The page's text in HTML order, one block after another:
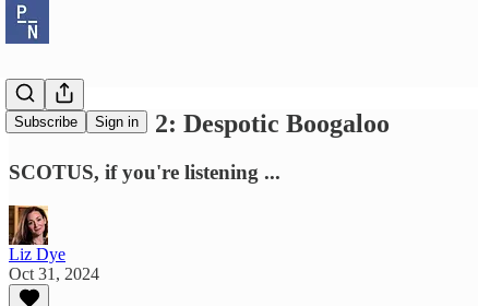
Subscribe Sign in
Bush v Gore 2: Despotic Boogaloo
SCOTUS, if you're listening ...
Liz Dye
Oct 31, 2024